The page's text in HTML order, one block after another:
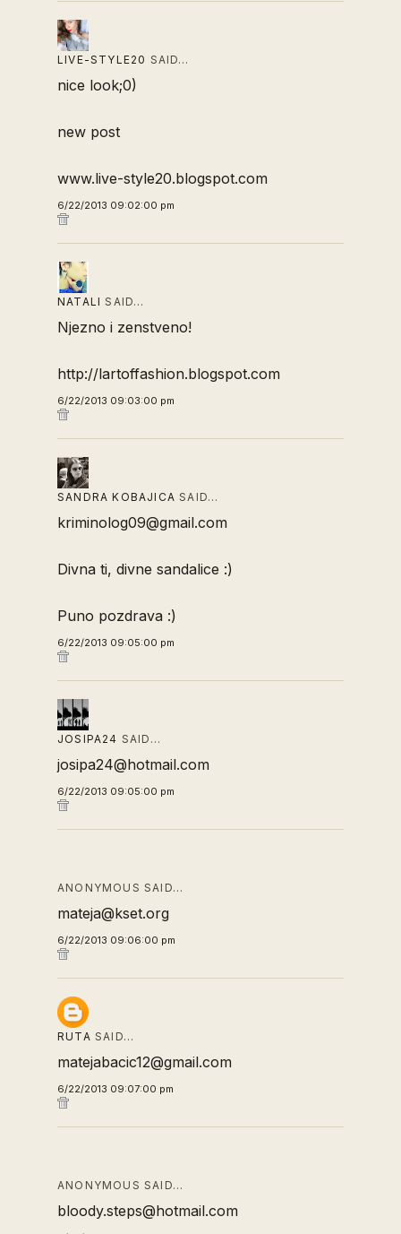
LIVE-STYLE20 SAID…
nice look;0)
new post
www.live-style20.blogspot.com
6/22/2013 09:02:00 pm
NATALI SAID…
Njezno i zenstveno!
http://lartoffashion.blogspot.com
6/22/2013 09:03:00 pm
SANDRA KOBAJICA SAID…
kriminolog09@gmail.com
Divna ti, divne sandalice :)
Puno pozdrava :)
6/22/2013 09:05:00 pm
JOSIPA24 SAID…
josipa24@hotmail.com
6/22/2013 09:05:00 pm
ANONYMOUS SAID…
mateja@kset.org
6/22/2013 09:06:00 pm
RUTA SAID…
matejabacic12@gmail.com
6/22/2013 09:07:00 pm
ANONYMOUS SAID…
bloody.steps@hotmail.com